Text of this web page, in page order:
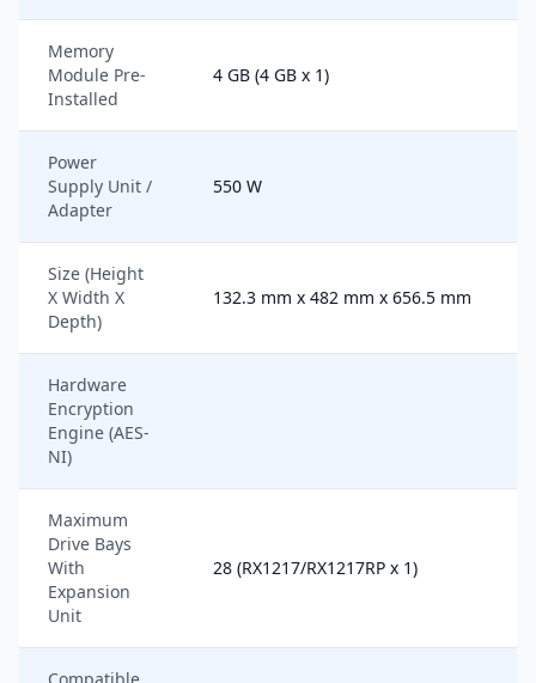
Memory
Module Pre-
Installed
4 GB (4 GB x 1)
Power
Supply Unit /
Adapter
550 W
Size (Height
X Width X
Depth)
132.3 mm x 482 mm x 656.5 mm
Hardware
Encryption
Engine (AES-
NI)
Maximum
Drive Bays
With
Expansion
Unit
28 (RX1217/RX1217RP x 1)